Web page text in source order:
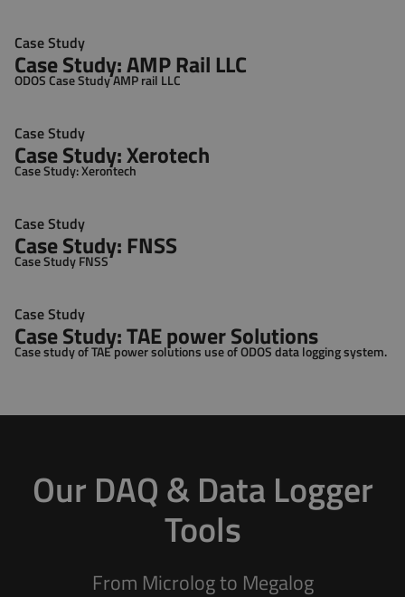
Case Study
Case Study: AMP Rail LLC
ODOS Case Study AMP rail LLC
Case Study
Case Study: Xerotech
Case Study: Xerontech
Case Study
Case Study: FNSS
Case Study FNSS
Case Study
Case Study: TAE power Solutions
Case study of TAE power solutions use of ODOS data logging system.
Our DAQ & Data Logger
Tools
From Microlog to Megalog